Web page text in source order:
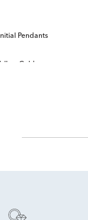
Pendants
Gold